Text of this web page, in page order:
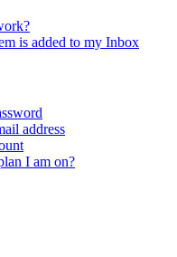
is added to my Inbox
address
I am on?